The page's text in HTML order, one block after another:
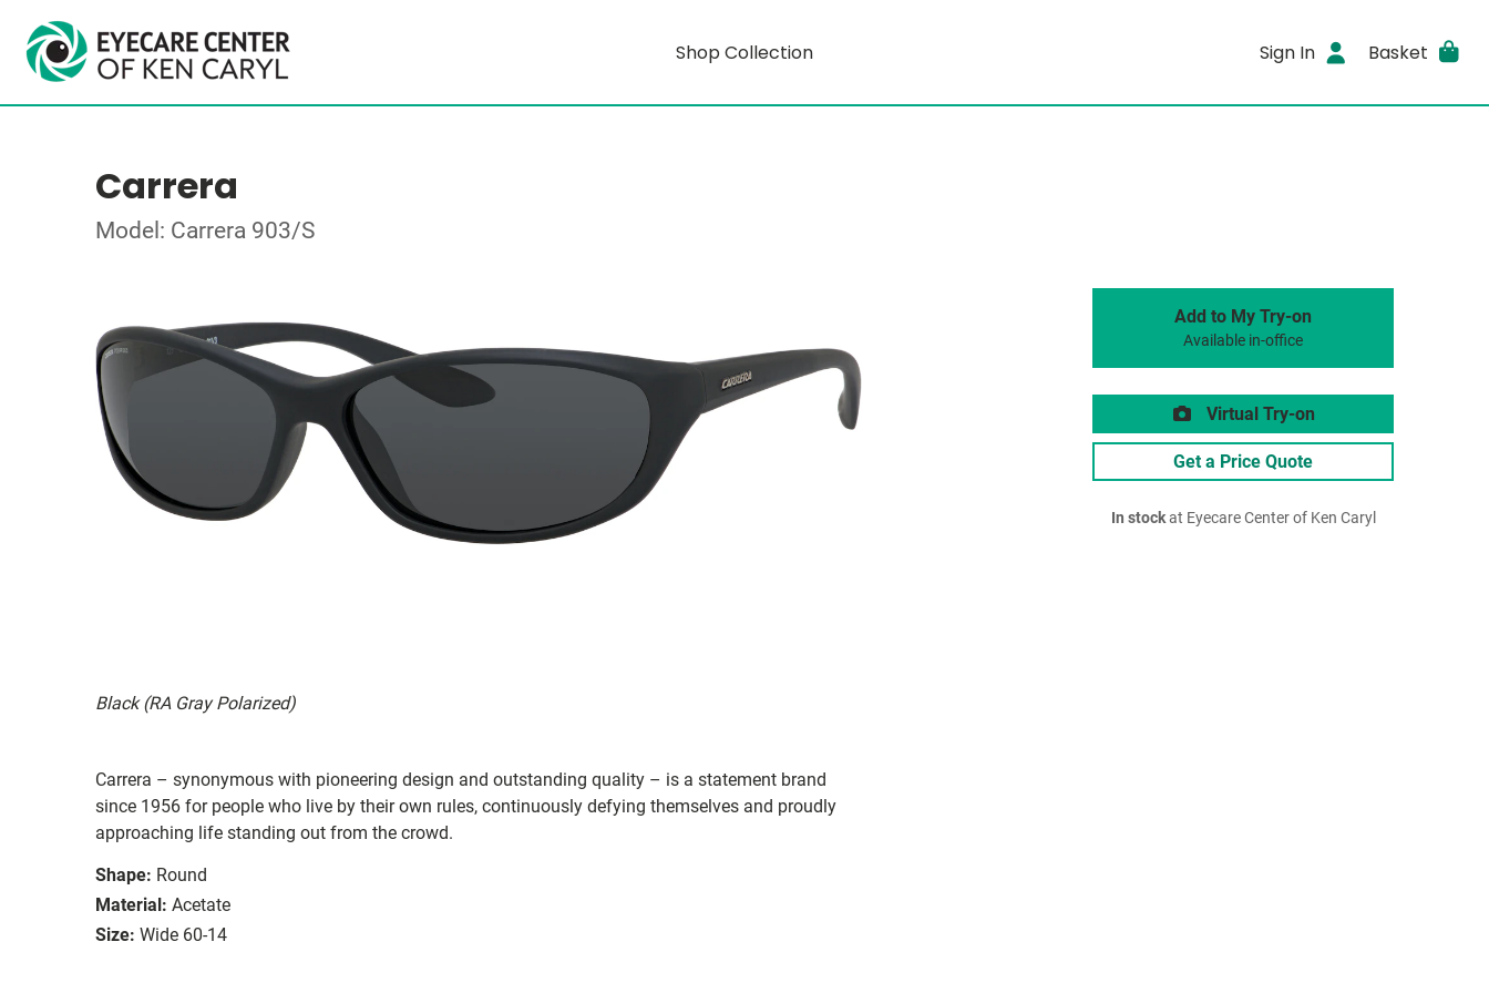
Shop Collection Sign In Basket
Carrera
Model: Carrera 903/S
Black (RA Gray Polarized)
Carrera – synonymous with pioneering design and outstanding quality – is a statement brand
since 1956 for people who live by their own rules, continuously defying themselves and proudly
approaching life standing out from the crowd.
Shape: Round
Material: Acetate
Size: Wide 60-14
Add to My Try-on
Available in-office
Virtual Try-on
Get a Price Quote
In stockat Eyecare Center of Ken Caryl